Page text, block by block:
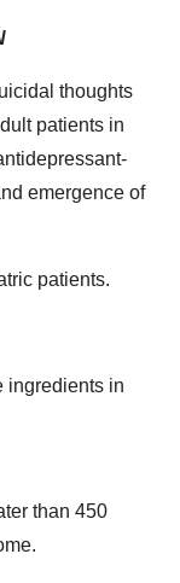
thoughts
patients in
emergence of
patients.
ingredients in
than 450